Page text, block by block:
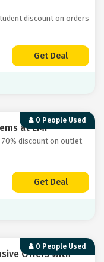
discount on orders
Get Deal
0 People Used
at EMP
70% discount on outlet
Get Deal
0 People Used
Offers with